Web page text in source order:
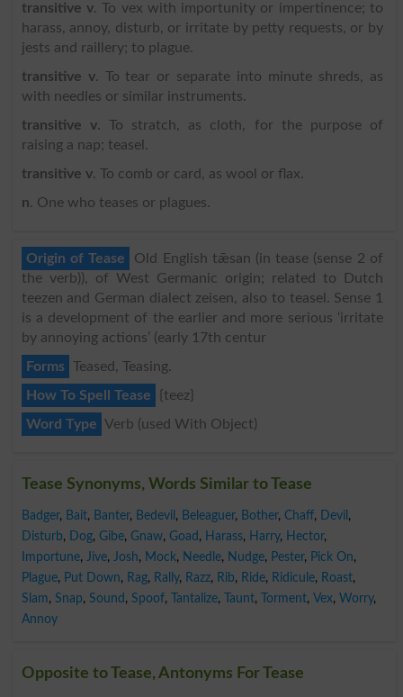
transitive v. To vex with importunity or impertinence; to
harass, annoy, disturb, or irritate by petty requests, or by
jests and raillery; to plague.
transitive v. To tear or separate into minute shreds, as
with needles or similar instruments.
transitive v. To stratch, as cloth, for the purpose of
raising a nap; teasel.
transitive v. To comb or card, as wool or flax.
n. One who teases or plagues.
Origin of Tease
Old English tǣsan (in tease (sense 2 of
the verb)), of West Germanic origin; related to Dutch
teezen and German dialect zeisen, also to teasel. Sense 1
is a development of the earlier and more serious ‘irritate
by annoying actions’ (early 17th centur
Forms Teased, Teasing.
How To Spell Tease
{teez}
Word Type Verb (used With Object)
Tease Synonyms, Words Similar to Tease
Badger, Bait, Banter, Bedevil , Beleaguer, Bother, Chaff, Devil ,
Disturb, Dog, Gibe, Gnaw, Goad , Harass, Harry, Hector,
Importune, Jive, Josh, Mock, Needle, Nudge, Pester, Pick On,
Plague, Put Down, Rag, Rally, Razz, Rib, Ride, Ridicule, Roast,
Slam, Snap, Sound , Spoof, Tantalize, Taunt, Torment, Vex, Worry,
Annoy
Opposite to Tease, Antonyms For Tease